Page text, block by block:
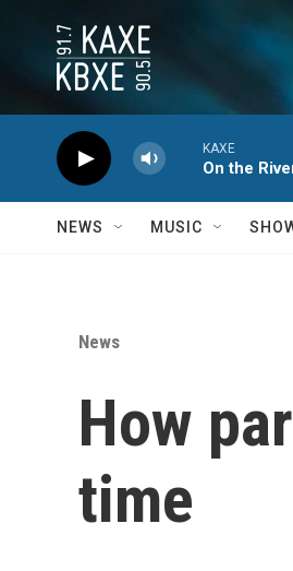
KAXE
On the
NEWS MUSIC
News
How
time